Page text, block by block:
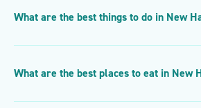
What are the best things to do in New
What are the best places to eat in New